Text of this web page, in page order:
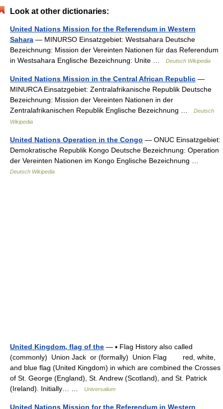
Look at other dictionaries:
United Nations Mission for the Referendum in Western
Sahara — MINURSO Einsatzgebiet: Westsahara Deutsche
Bezeichnung: Mission der Vereinten Nationen für das Referendum
in Westsahara Englische Bezeichnung: Unite …
Deutsch Wikipedia
United Nations Mission in the Central African Republic —
MINURCA Einsatzgebiet: Zentralafrikanische Republik Deutsche
Bezeichnung: Mission der Vereinten Nationen in der
Zentralafrikanischen Republik Englische Bezeichnung …
Deutsch
Wikipedia
United Nations Operation in the Congo — ONUC Einsatzgebiet:
Demokratische Republik Kongo Deutsche Bezeichnung: Operation
der Vereinten Nationen im Kongo Englische Bezeichnung …
Deutsch Wikipedia
United Kingdom, flag of the — ▪ Flag History also called
(commonly) Union Jack or (formally) Union Flag red, white,
and blue flag (United Kingdom) in which are combined the Crosses
of St. George (England), St. Andrew (Scotland), and St. Patrick
(Ireland). Initially… …
Universalium
United Nations Mission for the Referendum in Western